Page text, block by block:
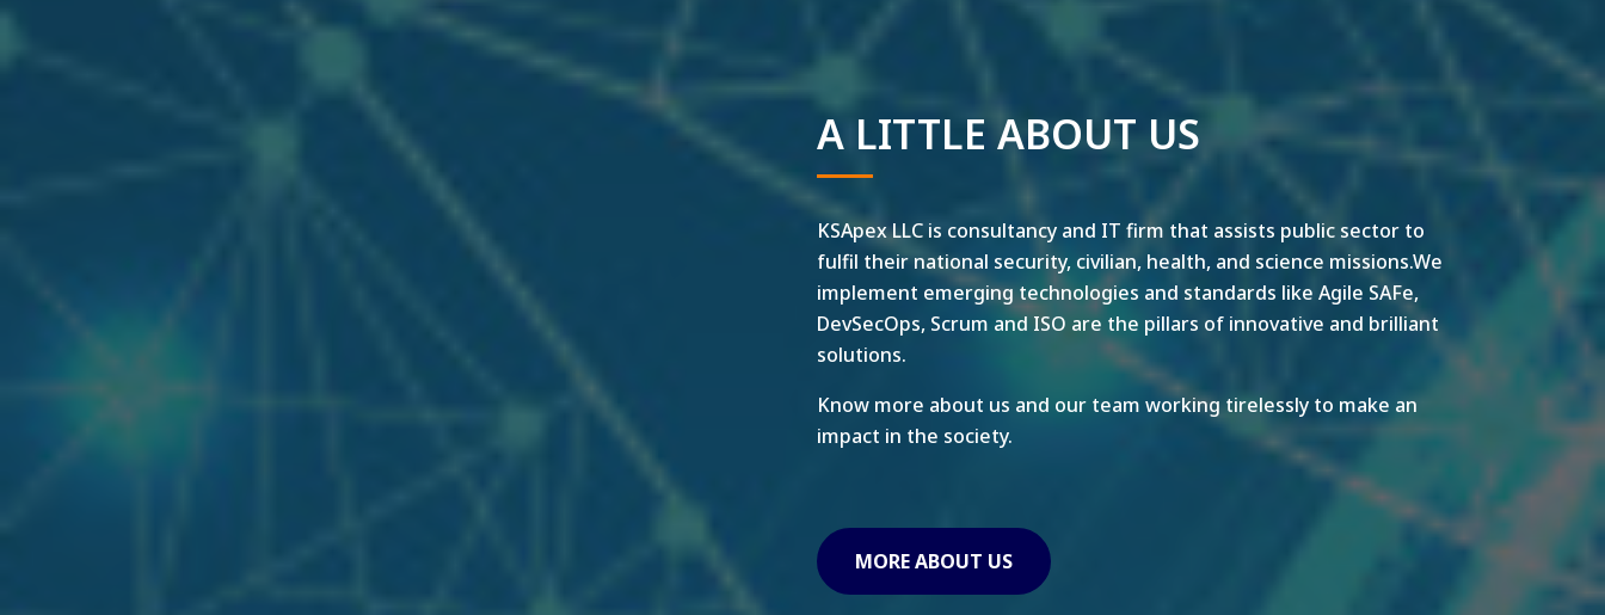
A LITTLE ABOUT US
KSApex LLC is consultancy and IT firm that assists public sector to
fulfil their national security, civilian, health, and science missions.We
implement emerging technologies and standards like Agile SAFe,
DevSecOps, Scrum and ISO are the pillars of innovative and brilliant
solutions.
Know more about us and our team working tirelessly to make an
impact in the society.
MORE ABOUT US